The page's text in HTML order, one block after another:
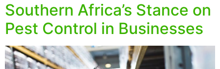
Southern Africa’s Stance on
Pest Control in Businesses